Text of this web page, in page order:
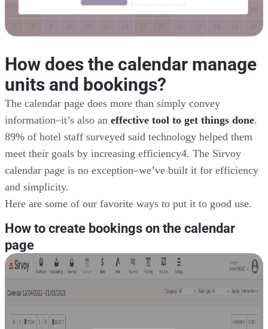
How does the calendar manage
units and bookings?
The calendar page does more than simply convey
information–it’s also an effective tool to get things done.
89% of hotel staff surveyed said technology helped them
meet their goals by increasing efficiency4. The Sirvoy
calendar page is no exception–we’ve built it for efficiency
and simplicity.
Here are some of our favorite ways to put it to good use.
How to create bookings on the calendar
page